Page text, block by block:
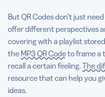
But QR Codes don’t just
offer different perspectives
covering with a playlist
the MP3 QR Codeto frame a
recall a certain feeling.The
resource that can help you
ideas.